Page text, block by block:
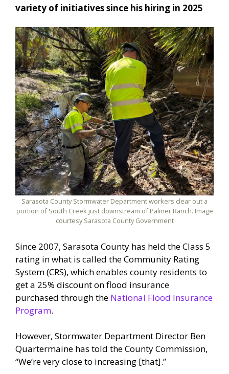
variety of initiatives since his hiring in 2025
Sarasota County Stormwater Department workers clear out a
portion of South Creek just downstream of Palmer Ranch. Image
courtesy Sarasota County Government
Since 2007, Sarasota County has held the Class 5
rating in what is called the Community Rating
System (CRS), which enables county residents to
get a 25% discount on flood insurance
purchased through the National Flood Insurance
Program.
However, Stormwater Department Director Ben
Quartermaine has told the County Commission,
“We’re very close to increasing [that].”